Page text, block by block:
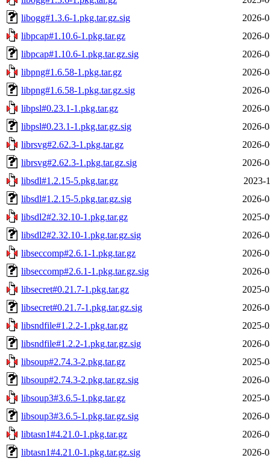
libogg#1.3.6-1.pkg.tar.gz.sig
2026-
libpcap#1.10.6-1.pkg.tar.gz
2026-
libpcap#1.10.6-1.pkg.tar.gz.sig
2026-
libpng#1.6.58-1.pkg.tar.gz
2026-
libpng#1.6.58-1.pkg.tar.gz.sig
2026-
libpsl#0.23.1-1.pkg.tar.gz
2026-
libpsl#0.23.1-1.pkg.tar.gz.sig
2026-
librsvg#2.62.3-1.pkg.tar.gz
2026-
librsvg#2.62.3-1.pkg.tar.gz.sig
2026-
libsdl#1.2.15-5.pkg.tar.gz
2023-
libsdl#1.2.15-5.pkg.tar.gz.sig
2026-
libsdl2#2.32.10-1.pkg.tar.gz
2025-
libsdl2#2.32.10-1.pkg.tar.gz.sig
2026-
libseccomp#2.6.1-1.pkg.tar.gz
2026-
libseccomp#2.6.1-1.pkg.tar.gz.sig
2026-
libsecret#0.21.7-1.pkg.tar.gz
2025-
libsecret#0.21.7-1.pkg.tar.gz.sig
2026-
libsndfile#1.2.2-1.pkg.tar.gz
2025-
libsndfile#1.2.2-1.pkg.tar.gz.sig
2026-
libsoup#2.74.3-2.pkg.tar.gz
2025-
libsoup#2.74.3-2.pkg.tar.gz.sig
2026-
libsoup3#3.6.5-1.pkg.tar.gz
2025-
libsoup3#3.6.5-1.pkg.tar.gz.sig
2026-
libtasn1#4.21.0-1.pkg.tar.gz
2026-
libtasn1#4.21.0-1.pkg.tar.gz.sig
2026-